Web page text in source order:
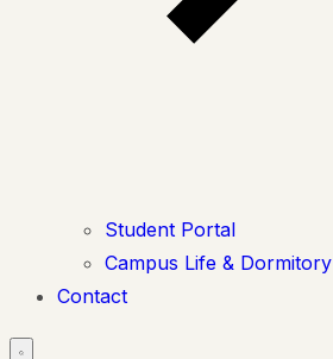
Student Portal
Campus Life & Dormitory
Contact